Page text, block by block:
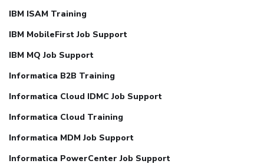
IBM ISAM Training
IBM MobileFirst Job Support
IBM MQ Job Support
Informatica B2B Training
Informatica Cloud IDMC Job Support
Informatica Cloud Training
Informatica MDM Job Support
Informatica PowerCenter Job Support